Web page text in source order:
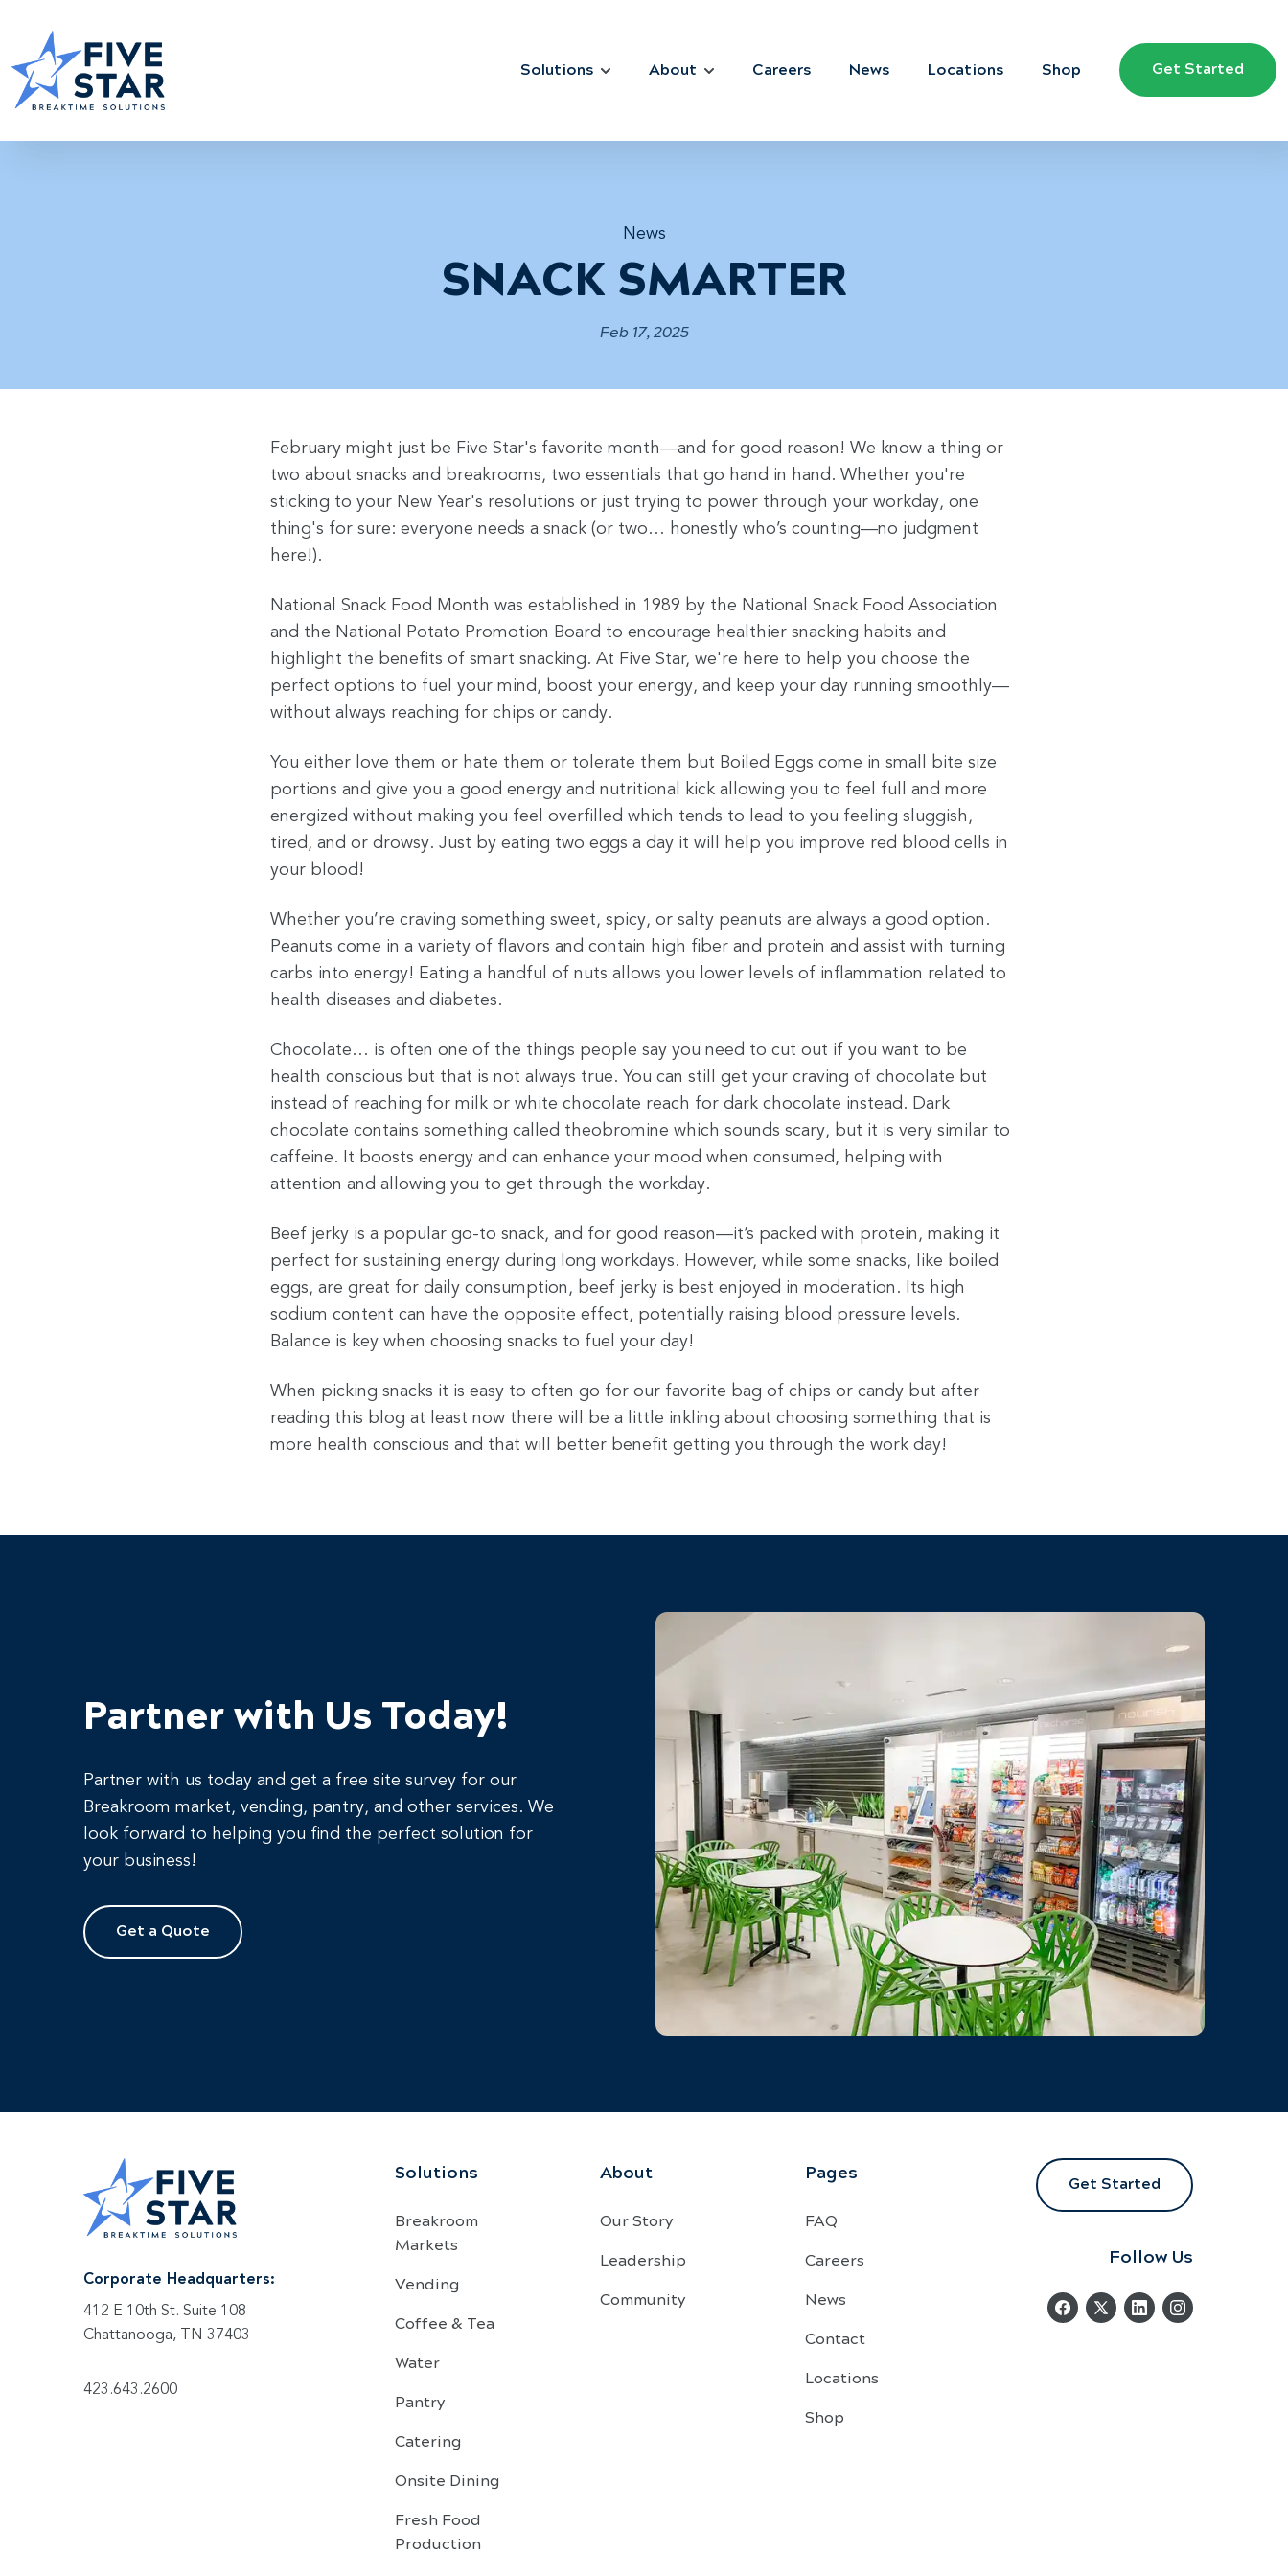
Solutions About Careers News Locations Shop Get Started
News
SNACK SMARTER
Feb 17, 2025
February might just be Five Star's favorite month—and for good reason! We know a thing or
two about snacks and breakrooms, two essentials that go hand in hand. Whether you're
sticking to your New Year's resolutions or just trying to power through your workday, one
thing's for sure: everyone needs a snack (or two… honestly who’s counting—no judgment
here!).
National Snack Food Month was established in 1989 by the National Snack Food Association
and the National Potato Promotion Board to encourage healthier snacking habits and
highlight the benefits of smart snacking. At Five Star, we're here to help you choose the
perfect options to fuel your mind, boost your energy, and keep your day running smoothly—
without always reaching for chips or candy.
You either love them or hate them or tolerate them but Boiled Eggs come in small bite size
portions and give you a good energy and nutritional kick allowing you to feel full and more
energized without making you feel overfilled which tends to lead to you feeling sluggish,
tired, and or drowsy. Just by eating two eggs a day it will help you improve red blood cells in
your blood!
Whether you’re craving something sweet, spicy, or salty peanuts are always a good option.
Peanuts come in a variety of flavors and contain high fiber and protein and assist with turning
carbs into energy! Eating a handful of nuts allows you lower levels of inflammation related to
health diseases and diabetes.
Chocolate… is often one of the things people say you need to cut out if you want to be
health conscious but that is not always true. You can still get your craving of chocolate but
instead of reaching for milk or white chocolate reach for dark chocolate instead. Dark
chocolate contains something called theobromine which sounds scary, but it is very similar to
caffeine. It boosts energy and can enhance your mood when consumed, helping with
attention and allowing you to get through the workday.
Beef jerky is a popular go-to snack, and for good reason—it’s packed with protein, making it
perfect for sustaining energy during long workdays. However, while some snacks, like boiled
eggs, are great for daily consumption, beef jerky is best enjoyed in moderation. Its high
sodium content can have the opposite effect, potentially raising blood pressure levels.
Balance is key when choosing snacks to fuel your day!
When picking snacks it is easy to often go for our favorite bag of chips or candy but after
reading this blog at least now there will be a little inkling about choosing something that is
more health conscious and that will better benefit getting you through the work day!
Partner with Us Today!
Partner with us today and get a free site survey for our
Breakroom market, vending, pantry, and other services. We
look forward to helping you find the perfect solution for
your business!
Get a Quote
Corporate Headquarters:
412 E 10th St. Suite 108
Chattanooga, TN 37403
423.643.2600
Solutions
Breakroom
Markets
Vending
Coffee & Tea
Water
Pantry
Catering
Onsite Dining
Fresh Food
Production
About
Our Story
Leadership
Community
Pages
FAQ
Careers
News
Contact
Locations
Shop
Get Started
Follow Us